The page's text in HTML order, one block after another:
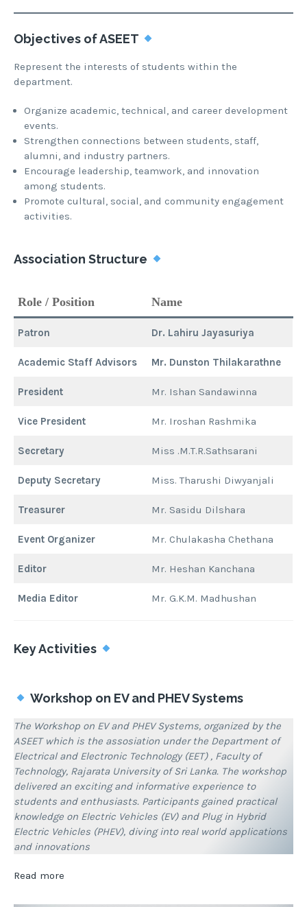
Objectives of ASEET
Represent the interests of students within the
department.
Organize academic, technical, and career development
events.
Strengthen connections between students, staff,
alumni, and industry partners.
Encourage leadership, teamwork, and innovation
among students.
Promote cultural, social, and community engagement
activities.
Association Structure
Role / Position Name
Patron Dr. Lahiru Jayasuriya
Academic Staff Advisors Mr. Dunston Thilakarathne
President Mr. Ishan Sandawinna
Vice President Mr. Iroshan Rashmika
Secretary Miss .M.T.R.Sathsarani
Deputy Secretary Miss. Tharushi Diwyanjali
Treasurer Mr. Sasidu Dilshara
Event Organizer Mr. Chulakasha Chethana
Editor Mr. Heshan Kanchana
Media Editor Mr. G.K.M. Madhushan
Key Activities
Workshop on EV and PHEV Systems
The Workshop on EV and PHEV Systems, organized by the
ASEET which is the assosiation under the Department of
Electrical and Electronic Technology (EET) , Faculty of
Technology, Rajarata University of Sri Lanka. The workshop
delivered an exciting and informative experience to
students and enthusiasts. Participants gained practical
knowledge on Electric Vehicles (EV) and Plug in Hybrid
Electric Vehicles (PHEV), diving into real world applications
and innovations
Read more